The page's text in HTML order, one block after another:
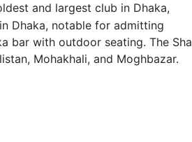
and largest club in Dhaka,
Dhaka, notable for admitting
bar with outdoor seating. The
Mohakhali, and Moghbazar.